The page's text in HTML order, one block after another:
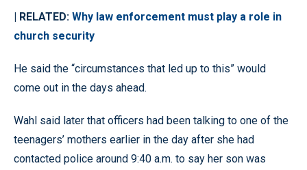
| RELATED: Why law enforcement must play a role in
church security
He said the “circumstances that led up to this” would
come out in the days ahead.
Wahl said later that officers had been talking to one of the
teenagers’ mothers earlier in the day after she had
contacted police around 9:40 a.m. to say her son was